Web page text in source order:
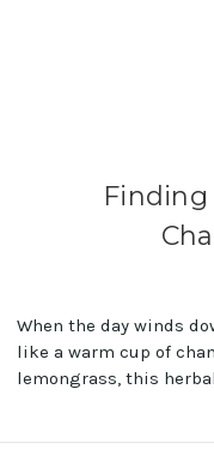
Finding
When the day winds
like a warm cup of
lemongrass, this